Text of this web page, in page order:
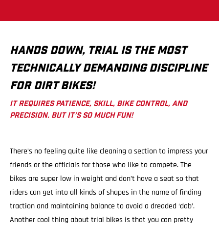
HANDS DOWN, TRIAL IS THE MOST
TECHNICALLY DEMANDING DISCIPLINE
FOR DIRT BIKES!
IT REQUIRES PATIENCE, SKILL, BIKE CONTROL, AND
PRECISION. BUT IT’S SO MUCH FUN!
There’s no feeling quite like cleaning a section to impress your
friends or the officials for those who like to compete. The
bikes are super low in weight and don’t have a seat so that
riders can get into all kinds of shapes in the name of finding
traction and maintaining balance to avoid a dreaded ‘dab’.
Another cool thing about trial bikes is that you can pretty